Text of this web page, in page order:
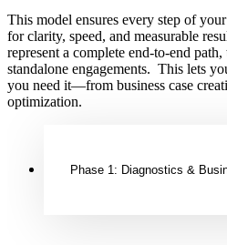
This model ensures every step of
for clarity, speed, and measurable
represent a complete end-to-end path,
standalone engagements. This lets
you need it—from business case
optimization.
Phase 1: Diagnostics &